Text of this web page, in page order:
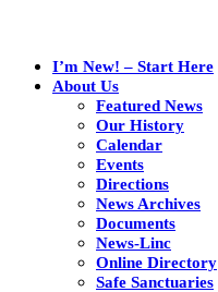
I’m New! – Start Here
About Us
Featured News
Our History
Calendar
Events
Directions
News Archives
Documents
News-Linc
Online Directory
Safe Sanctuaries